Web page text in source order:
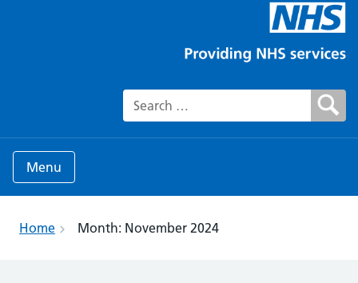
Search for:
Menu
Home Month: November 2024